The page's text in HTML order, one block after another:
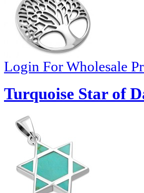
Login For Wholesale
Turquoise Star of